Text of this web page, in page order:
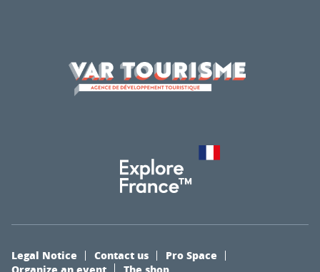
Legal Notice Contact us
Pro Space
Organize an event
The shop